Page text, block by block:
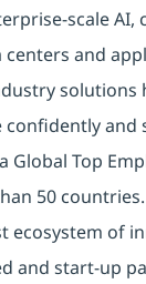
scale AI,
centers and
solutions
confidently and
Global Top
50
ecosystem of
and start-up